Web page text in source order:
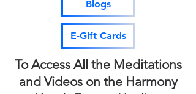
Blogs
E-Gift Cards
To Access All the Meditations
and Videos on the Harmony